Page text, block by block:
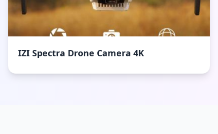
IZI Spectra Drone Camera 4K